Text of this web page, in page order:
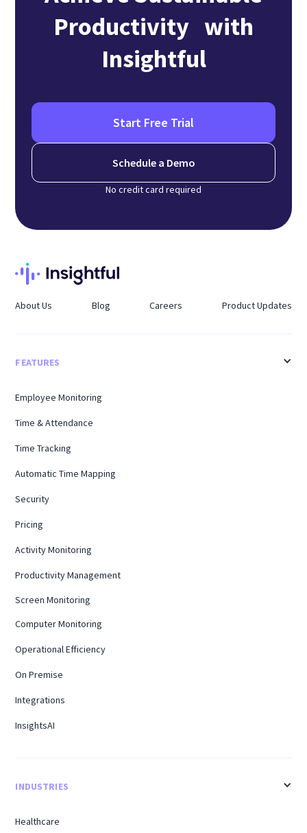
Productivity with
Insightful
Start Free Trial
Schedule a Demo
No credit card required
About Us Blog Careers Product Updates
FEATURES
Employee Monitoring
Time & Attendance
Time Tracking
Automatic Time Mapping
Security
Pricing
Activity Monitoring
Productivity Management
Screen Monitoring
Computer Monitoring
Operational Efficiency
On Premise
Integrations
InsightsAI
INDUSTRIES
Healthcare